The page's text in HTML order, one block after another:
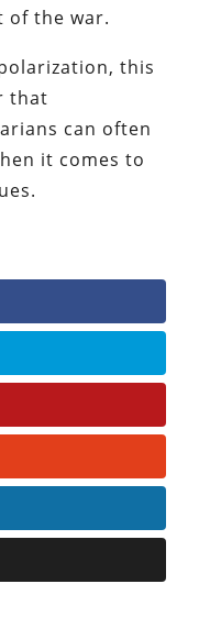
of the war.
this
that
can often
it comes to